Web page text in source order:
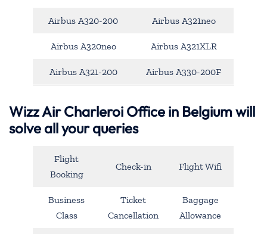
Airbus A320-200 Airbus A321neo
Airbus A320neo Airbus A321XLR
Airbus A321-200 Airbus A330-200F
Wizz Air Charleroi Office in Belgium will
solve all your queries
Flight
Booking
Check-in Flight Wifi
Business
Class
Ticket
Cancellation
Baggage
Allowance